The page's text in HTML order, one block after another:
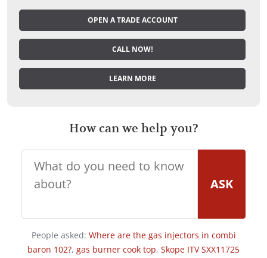
OPEN A TRADE ACCOUNT
CALL NOW!
LEARN MORE
How can we help you?
ASK
People asked: Where are the gas injectors in combi
baron 102?, gas burner cook top, Skope ITV SXX11725